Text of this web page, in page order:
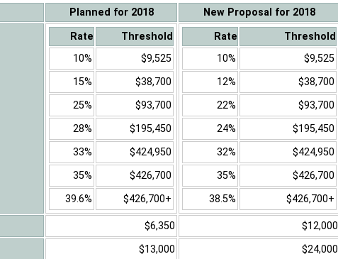
Planned for 2018 New Proposal for 2018
Rate
Threshold
10%
$9,525
15%
$38,700
25%
$93,700
28%
$195,450
33%
$424,950
35%
$426,700
39.6%
$426,700+
Rate
Threshold
10%
$9,525
12%
$38,700
22%
$93,700
24%
$195,450
32%
$424,950
35%
$426,700
38.5%
$426,700+
$6,350 $12,000
$13,000 $24,000